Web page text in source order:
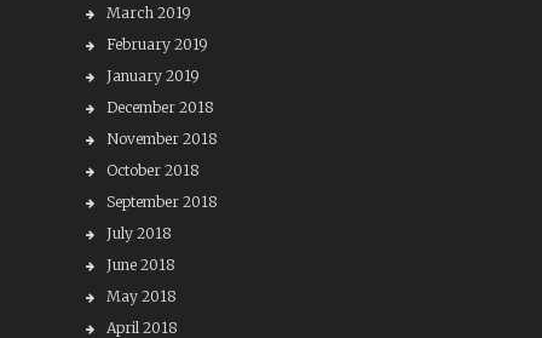
March 2019
February 2019
January 2019
December 2018
November 2018
October 2018
September 2018
July 2018
June 2018
May 2018
April 2018